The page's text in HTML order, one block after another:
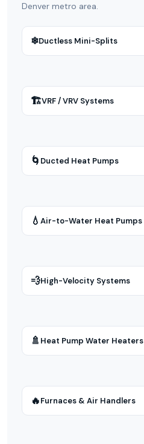
Denver metro area.
❄Ductless Mini-Splits
🏗VRF / VRV Systems
🌀 Ducted Heat Pumps
💧 Air-to-Water Heat Pumps
💨High-Velocity Systems
🚿 Heat Pump Water Heaters
🔥Furnaces & Air Handlers